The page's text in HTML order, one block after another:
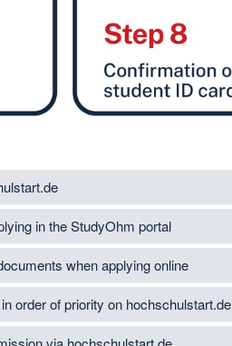
in the StudyOhm portal
when applying online
order of priority on hochschulstart.de